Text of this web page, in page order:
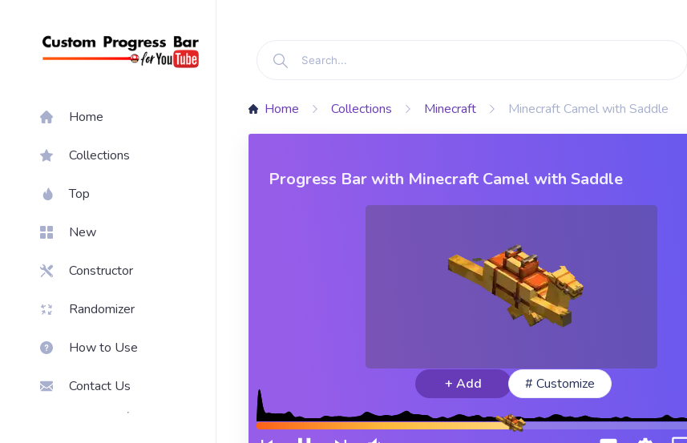
Home
Collections
Top
New
Constructor
Randomizer
How to Use
Contact Us
Home Collections Minecraft Minecraft Camel with Saddle
Progress Bar with Minecraft Camel with Saddle
+ Add # Customize